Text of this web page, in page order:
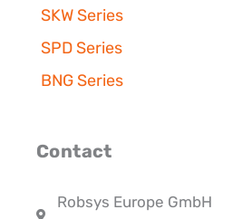
SKW Series
SPD Series
BNG Series
Contact
Robsys Europe GmbH